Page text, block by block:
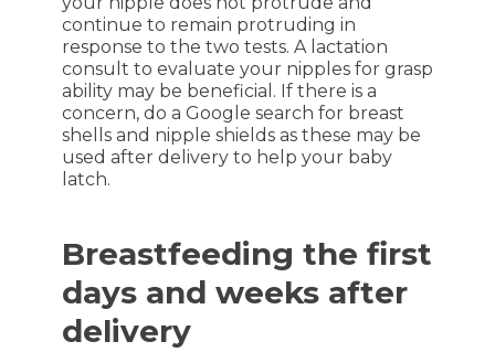
continue to remain protruding in
response to the two tests. A lactation
consult to evaluate your nipples for grasp
ability may be beneficial. If there is a
concern, do a Google search for breast
shells and nipple shields as these may be
used after delivery to help your baby
latch.
Breastfeeding the first
days and weeks after
delivery